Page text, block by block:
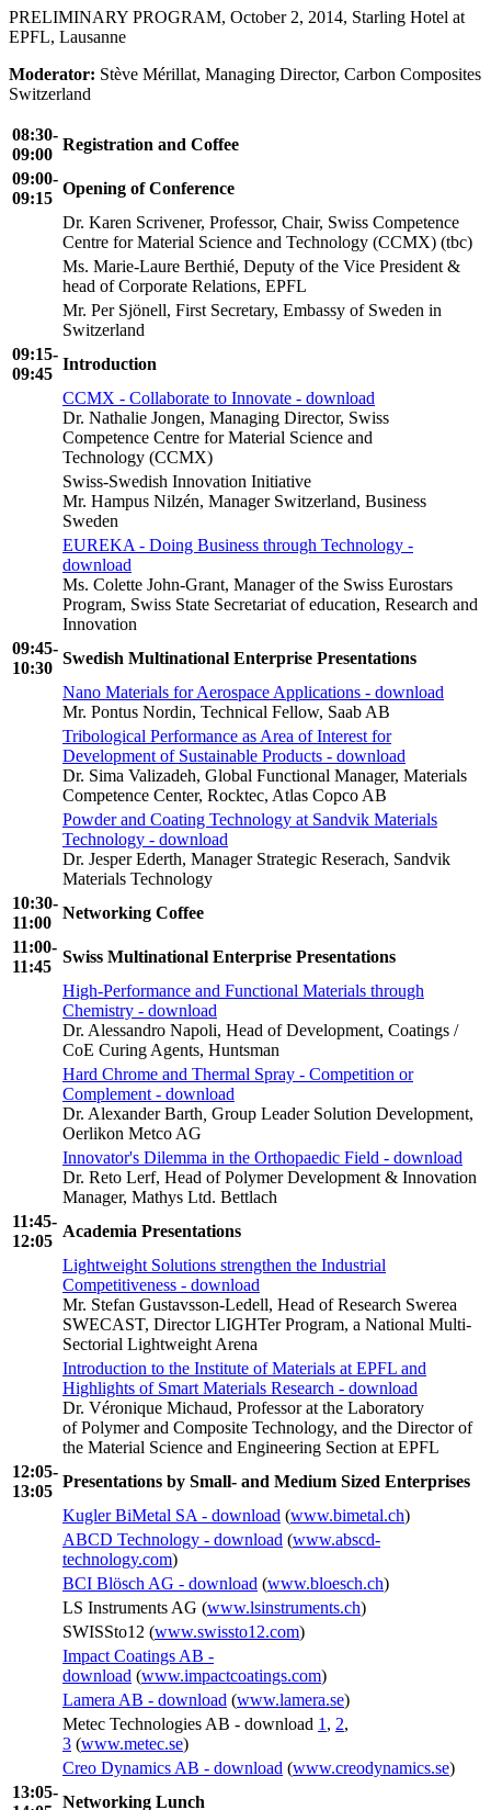
PRELIMINARY PROGRAM, October 2, 2014, Starling Hotel at
EPFL, Lausanne
Moderator: Stève Mérillat, Managing Director, Carbon Composites
Switzerland
08:30-
09:00
Registration and Coffee
09:00-
09:15
Opening of Conference
Dr. Karen Scrivener, Professor, Chair, Swiss Competence
Centre for Material Science and Technology (CCMX) (tbc)
Ms. Marie-Laure Berthié, Deputy of the Vice President &
head of Corporate Relations, EPFL
Mr. Per Sjönell, First Secretary, Embassy of Sweden in
Switzerland
09:15-
09:45
Introduction
CCMX - Collaborate to Innovate - download
Dr. Nathalie Jongen, Managing Director, Swiss
Competence Centre for Material Science and
Technology (CCMX)
Swiss-Swedish Innovation Initiative
Mr. Hampus Nilzén, Manager Switzerland, Business
Sweden
EUREKA - Doing Business through Technology -
download
Ms. Colette John-Grant, Manager of the Swiss Eurostars
Program, Swiss State Secretariat of education, Research and
Innovation
09:45-
10:30
Swedish Multinational Enterprise Presentations
Nano Materials for Aerospace Applications - download
Mr. Pontus Nordin, Technical Fellow, Saab AB
Tribological Performance as Area of Interest for
Development of Sustainable Products - download
Dr. Sima Valizadeh, Global Functional Manager, Materials
Competence Center, Rocktec, Atlas Copco AB
Powder and Coating Technology at Sandvik Materials
Technology - download
Dr. Jesper Ederth, Manager Strategic Reserach, Sandvik
Materials Technology
10:30-
11:00
Networking Coffee
11:00-
11:45
Swiss Multinational Enterprise Presentations
High-Performance and Functional Materials through
Chemistry - download
Dr. Alessandro Napoli, Head of Development, Coatings /
CoE Curing Agents, Huntsman
Hard Chrome and Thermal Spray - Competition or
Complement - download
Dr. Alexander Barth Group Leader Solution Development,
Oerlikon Metco AG
Innovator's Dilemma in the Orthopaedic Field - download
Dr. Reto Lerf, Head of Polymer Development & Innovation
Manager, Mathys Ltd. Bettlach
11:45-
12:05
Academia Presentations
Lightweight Solutions strengthen the Industrial
Competitiveness - download
Mr. Stefan Gustavsson-Ledell, Head of Research Swerea
SWECAST, Director LIGHTer Program, a National Multi-
Sectorial Lightweight Arena
Introduction to the Institute of Materials at EPFL and
Highlights of Smart Materials Research - download
Dr. Véronique Michaud, Professor at the Laboratory
of Polymer and Composite Technology, and the Director of
the Material Science and Engineering Section at EPFL
12:05-
13:05
Presentations by Small- and Medium Sized Enterprises
Kugler BiMetal SA - download (www.bimetal.ch)
ABCD Technology - download (www.abscd-
technology.com)
BCI Blösch AG - download (www.bloesch.ch)
LS Instruments AG (www.lsinstruments.ch)
SWISSto12 (www.swissto12.com)
Impact Coatings AB -
download (www.impactcoatings.com)
Lamera AB - download (www.lamera.se)
Metec Technologies AB - download 1 , 2,
3 (www.metec.se)
Creo Dynamics AB - download (www.creodynamics.se)
13:05-
Networking Lunch